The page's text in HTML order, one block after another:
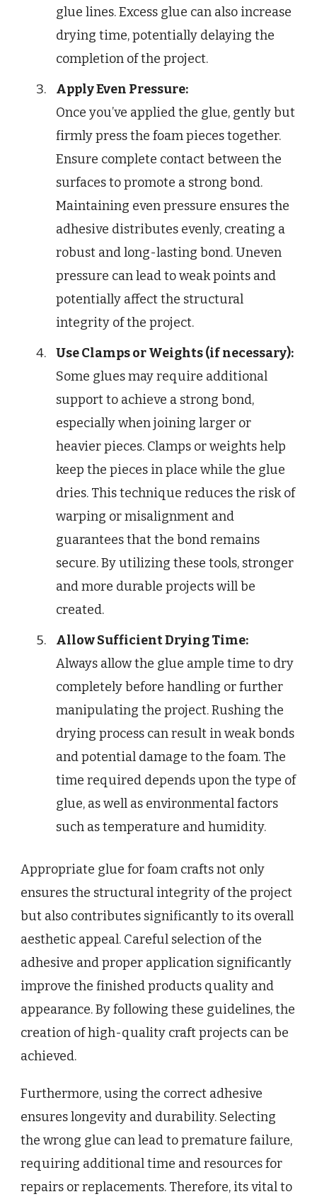
glue lines. Excess glue can also increase
drying time, potentially delaying the
completion of the project.
Apply Even Pressure:
Once you’ve applied the glue, gently but
firmly press the foam pieces together.
Ensure complete contact between the
surfaces to promote a strong bond.
Maintaining even pressure ensures the
adhesive distributes evenly, creating a
robust and long-lasting bond. Uneven
pressure can lead to weak points and
potentially affect the structural
integrity of the project.
Use Clamps or Weights (if necessary):
Some glues may require additional
support to achieve a strong bond,
especially when joining larger or
heavier pieces. Clamps or weights help
keep the pieces in place while the glue
dries. This technique reduces the risk of
warping or misalignment and
guarantees that the bond remains
secure. By utilizing these tools, stronger
and more durable projects will be
created.
Allow Sufficient Drying Time:
Always allow the glue ample time to dry
completely before handling or further
manipulating the project. Rushing the
drying process can result in weak bonds
and potential damage to the foam. The
time required depends upon the type of
glue, as well as environmental factors
such as temperature and humidity.
Appropriate glue for foam crafts not only
ensures the structural integrity of the project
but also contributes significantly to its overall
aesthetic appeal. Careful selection of the
adhesive and proper application significantly
improve the finished products quality and
appearance. By following these guidelines, the
creation of high-quality craft projects can be
achieved.
Furthermore, using the correct adhesive
ensures longevity and durability. Selecting
the wrong glue can lead to premature failure,
requiring additional time and resources for
repairs or replacements. Therefore, its vital to